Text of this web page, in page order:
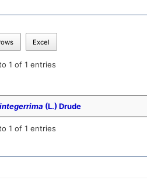
Excel
1 of 1 entries
(L.) Drude
1 of 1 entries